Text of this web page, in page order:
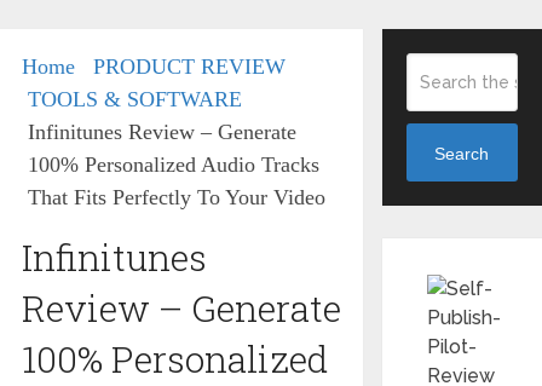
Home
PRODUCT REVIEW
TOOLS & SOFTWARE
Infinitunes Review – Generate
100% Personalized Audio Tracks
That Fits Perfectly To Your Video
Infinitunes
Review – Generate
100% Personalized
Search